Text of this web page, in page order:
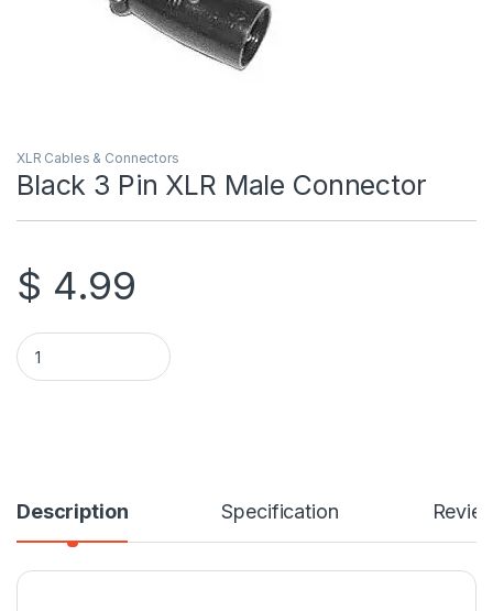
XLR Cables & Connectors
Black 3 Pin XLR Male Connector
$ 4.99
Black 3 Pin XLR Male Connector quantity
Description Specification